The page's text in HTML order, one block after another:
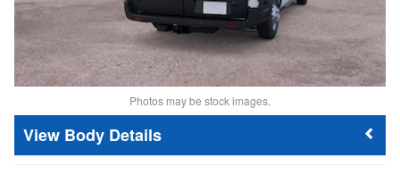
Photos may be stock images.
Body Details